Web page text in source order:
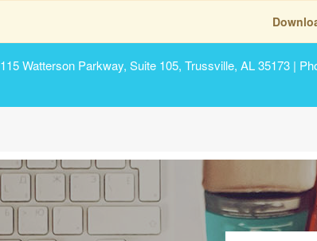
115 Watterson Parkway, Suite 105, Trussville, AL 35173 |